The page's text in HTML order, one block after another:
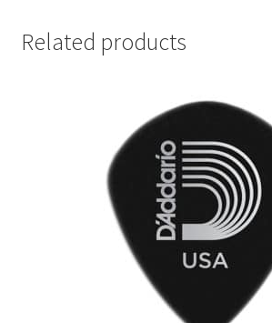
Related products